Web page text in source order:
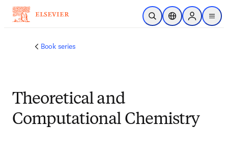
メインのコンテンツにスキップ
検索を開くロケーションセレ
Sign in to
menu
Book series
Theoretical and
Computational Chemistry